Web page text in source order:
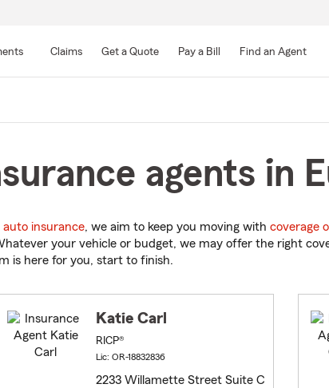
Main
Claims Get a Quote Pay a Bill Find an Agent
agents in
insurance, we aim to keep you moving with coverage
your vehicle or budget, we may offer the right
is here for you, start to finish.
Katie Carl
RICP®
Lic: OR-18832836
2233 Willamette Street Suite C